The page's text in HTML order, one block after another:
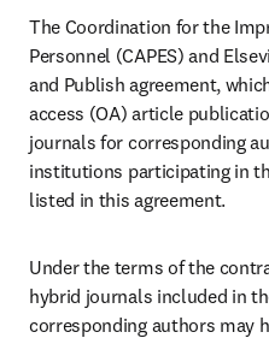
The Coordination for the
Personnel (CAPES) and
and Publish agreement,
access (OA) article
journals for corresponding
institutions participating in
listed in this agreement.
Under the terms of the
hybrid journals included in
corresponding authors may